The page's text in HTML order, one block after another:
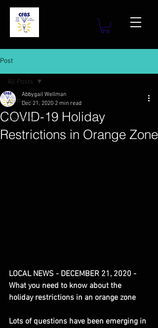
Post
All Posts
Elections
All Posts
COVID-19 Holiday
Restrictions in Orange Zone
Abbygail Wellman
Dec 21, 2020 2 min read
LOCAL NEWS - DECEMBER 21, 2020 -
What you need to know about the
holiday restrictions in an orange zone
Lots of questions have been emerging in